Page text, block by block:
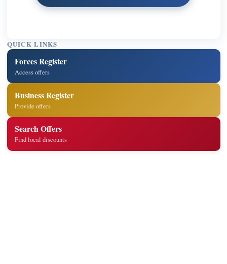
QUICK LINKS
Forces Register
Access offers
Business Register
Provide offers
Search Offers
Find local discounts